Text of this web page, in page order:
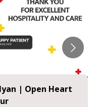
| Open Heart